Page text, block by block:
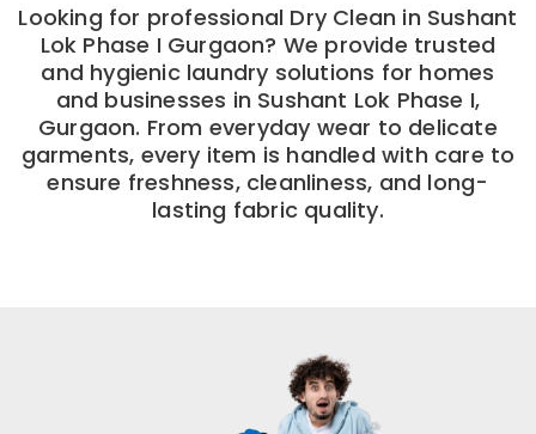
Looking for professional Dry Clean in Sushant
Lok Phase I Gurgaon? We provide trusted
and hygienic laundry solutions for homes
and businesses in Sushant Lok Phase I,
Gurgaon. From everyday wear to delicate
garments, every item is handled with care to
ensure freshness, cleanliness, and long-
lasting fabric quality.